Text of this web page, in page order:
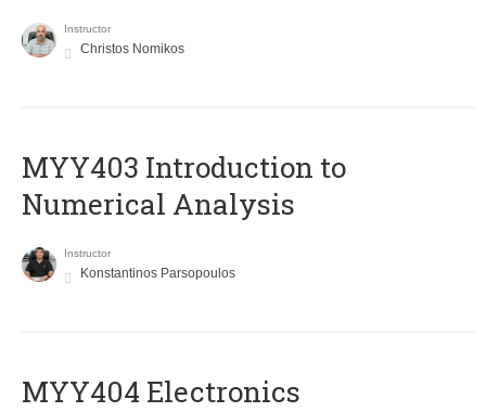
Instructor
Christos Nomikos
MYY403 Introduction to
Numerical Analysis
Instructor
Konstantinos Parsopoulos
MYY404 Electronics